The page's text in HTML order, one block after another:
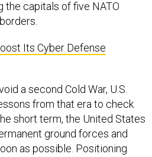
from that era to check
short term, the United States
ground forces and
as possible. Positioning
men and women with the